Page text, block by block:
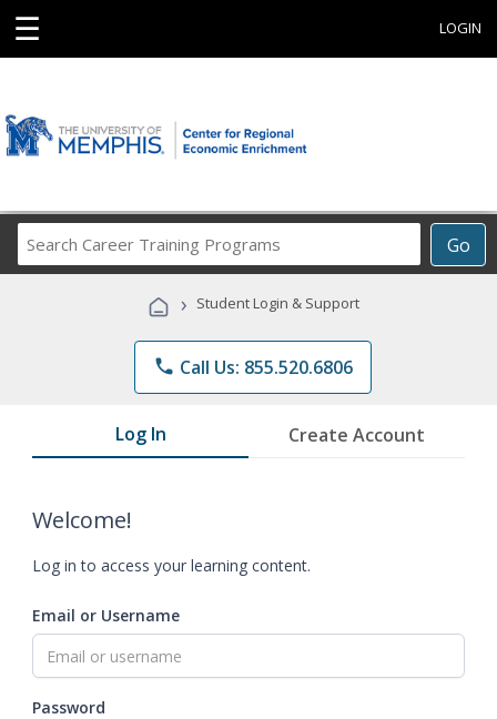
☰ LOGIN
Go
Career
Programs
› Student Login & Support
phone Call Us: 855.520.6806
Log In Create Account
Welcome!
Log in to access your learning content.
Email or Username
Password